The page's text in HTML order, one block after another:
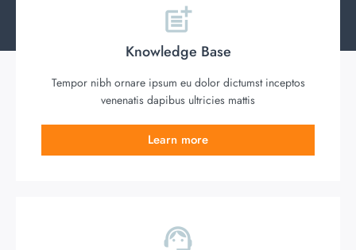
Knowledge Base
Tempor nibh ornare ipsum eu dolor dictumst inceptos
venenatis dapibus ultricies mattis
Learn more